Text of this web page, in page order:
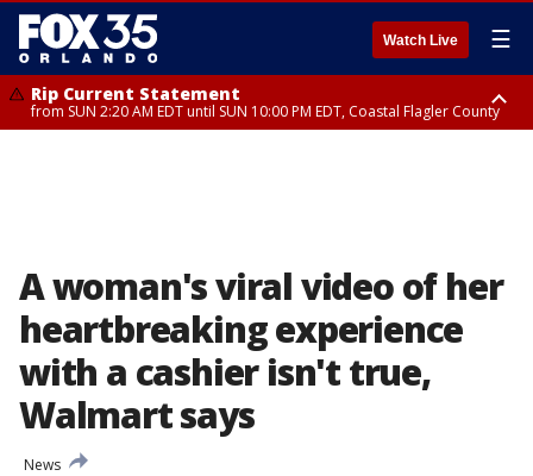
Watch Live ☰
Rip Current Statement
from SUN 2:20 AM EDT until SUN 10:00 PM EDT, Coastal Flagler County
A woman's viral video of her
heartbreaking experience
with a cashier isn't true,
Walmart says
News